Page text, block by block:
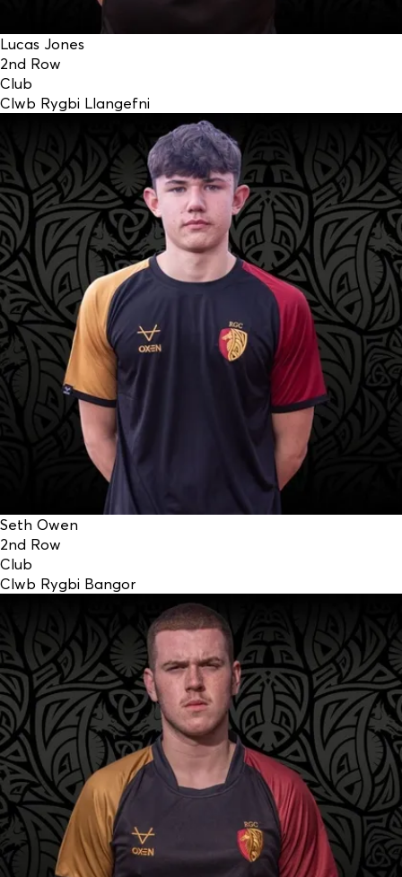
Lucas Jones
2nd Row
Club
Clwb Rygbi Llangefni
Seth Owen
2nd Row
Club
Clwb Rygbi Bangor